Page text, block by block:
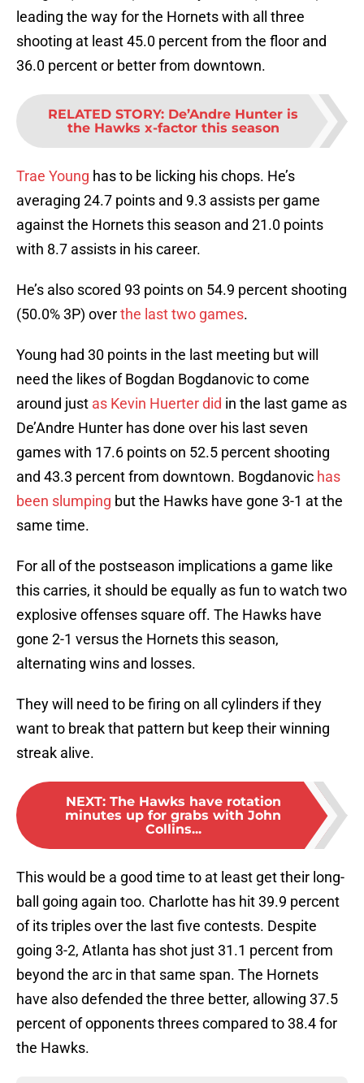
leading the way for the Hornets with all three
shooting at least 45.0 percent from the floor and
36.0 percent or better from downtown.
RELATED STORY: De’Andre Hunter is
the Hawks x-factor this season
Trae Young has to be licking his chops. He’s
averaging 24.7 points and 9.3 assists per game
against the Hornets this season and 21.0 points
with 8.7 assists in his career.
He’s also scored 93 points on 54.9 percent shooting
(50.0% 3P) overthe last two games.
Young had 30 points in the last meeting but will
need the likes of Bogdan Bogdanovic to come
around just as Kevin Huerter did in the last game as
De’Andre Hunter has done over his last seven
games with 17.6 points on 52.5 percent shooting
and 43.3 percent from downtown. Bogdanovic has
been slumping but the Hawks have gone 3-1 at the
same time.
For all of the postseason implications a game like
this carries, it should be equally as fun to watch two
explosive offenses square off. The Hawks have
gone 2-1 versus the Hornets this season,
alternating wins and losses.
They will need to be firing on all cylinders if they
want to break that pattern but keep their winning
streak alive.
NEXT: The Hawks have rotation
minutes up for grabs with John
Collins...
This would be a good time to at least get their long-
ball going again too. Charlotte has hit 39.9 percent
of its triples over the last five contests. Despite
going 3-2, Atlanta has shot just 31.1 percent from
beyond the arc in that same span. The Hornets
have also defended the three better, allowing 37.5
percent of opponents threes compared to 38.4 for
the Hawks.